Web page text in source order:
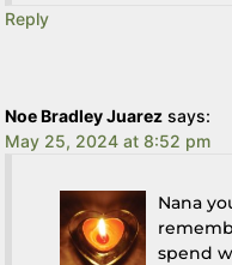
Reply
Noe Bradley Juarez says:
May 25, 2024 at 8:52 pm
Nana
spend